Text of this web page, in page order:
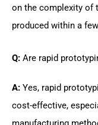
on the complexity of
produced within a
Q: Are rapid
A: Yes, rapid
cost-effective,